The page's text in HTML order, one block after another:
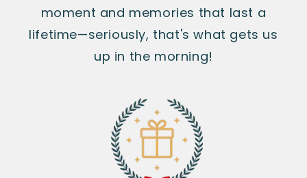
moment and memories that last a
lifetime—seriously, that's what gets us
up in the morning!